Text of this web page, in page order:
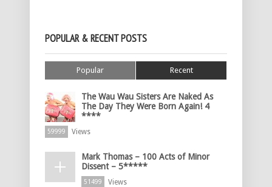
POPULAR & RECENT POSTS
Popular Recent
The Wau Wau Sisters Are Naked As
The Day They Were Born Again! 4
****
59999 Views
Mark Thomas – 100 Acts of Minor
Dissent – 5*****
51499 Views